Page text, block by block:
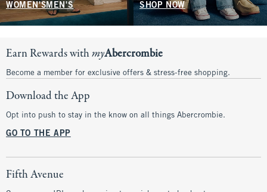
WOMEN'SMEN'S SHOP NOW
Earn Rewards withmyAbercrombie
Become a member for exclusive offers & stress-free shopping.
Download the App
Opt into push to stay in the know on all things Abercrombie.
GO TO THE APP
Fifth Avenue